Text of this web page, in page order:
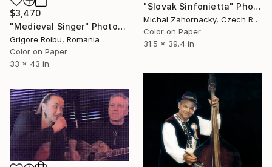
"Slovak Sinfonietta" Photograph
Michal Zahornacky, Czech Republic
Color on Paper
31.5 x 39.4 in
$3,470
"Medieval Singer" Photograph
Grigore Roibu, Romania
Color on Paper
33 x 43 in